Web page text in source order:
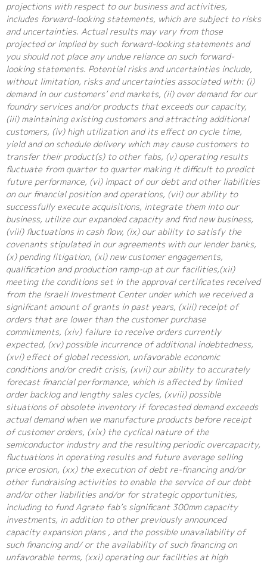
projections with respect to our business and activities,
includes forward-looking statements, which are subject to risks
and uncertainties. Actual results may vary from those
projected or implied by such forward-looking statements and
you should not place any undue reliance on such forward-
looking statements. Potential risks and uncertainties include,
without limitation, risks and uncertainties associated with: (i)
demand in our customers’ end markets, (ii) over demand for our
foundry services and/or products that exceeds our capacity,
(iii) maintaining existing customers and attracting additional
customers, (iv) high utilization and its effect on cycle time,
yield and on schedule delivery which may cause customers to
transfer their product(s) to other fabs, (v) operating results
fluctuate from quarter to quarter making it difficult to predict
future performance, (vi) impact of our debt and other liabilities
on our financial position and operations, (vii) our ability to
successfully execute acquisitions, integrate them into our
business, utilize our expanded capacity and find new business,
(viii) fluctuations in cash flow, (ix) our ability to satisfy the
covenants stipulated in our agreements with our lender banks,
(x) pending litigation, (xi) new customer engagements,
qualification and production ramp-up at our facilities,(xii)
meeting the conditions set in the approval certificates received
from the Israeli Investment Center under which we received a
significant amount of grants in past years, (xiii) receipt of
orders that are lower than the customer purchase
commitments, (xiv) failure to receive orders currently
expected, (xv) possible incurrence of additional indebtedness,
(xvi) effect of global recession, unfavorable economic
conditions and/or credit crisis, (xvii) our ability to accurately
forecast financial performance, which is affected by limited
order backlog and lengthy sales cycles, (xviii) possible
situations of obsolete inventory if forecasted demand exceeds
actual demand when we manufacture products before receipt
of customer orders, (xix) the cyclical nature of the
semiconductor industry and the resulting periodic overcapacity,
fluctuations in operating results and future average selling
price erosion, (xx) the execution of debt re-financing and/or
other fundraising activities to enable the service of our debt
and/or other liabilities and/or for strategic opportunities,
including to fund Agrate fab’s significant 300mm capacity
investments, in addition to other previously announced
capacity expansion plans , and the possible unavailability of
such financing and/ or the availability of such financing on
unfavorable terms, (xxi) operating our facilities at high